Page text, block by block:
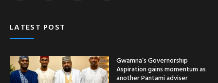
LATEST POST
Gwamna’s Governorship
Aspiration gains momentum as
another Pantami adviser